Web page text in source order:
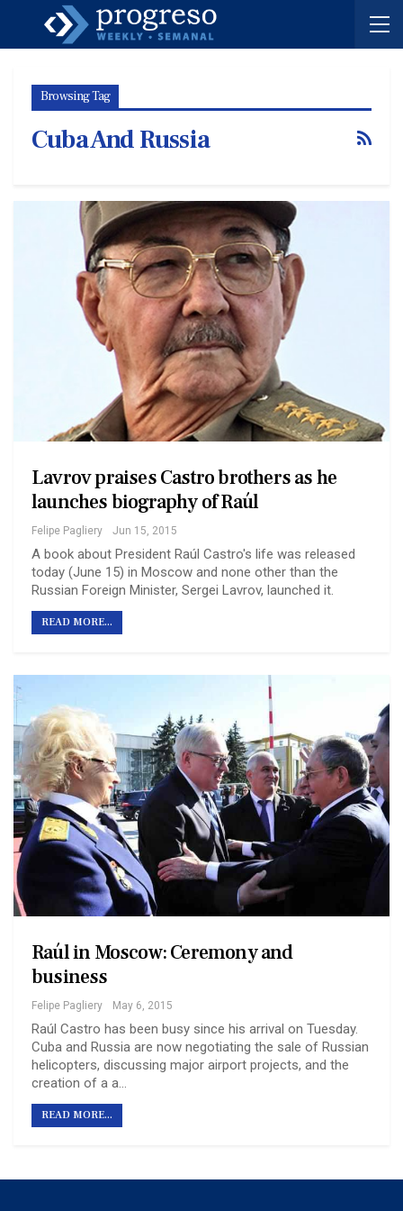
Browsing Tag
Cuba And Russia
Lavrov praises Castro brothers as he
launches biography of Raúl
Felipe Pagliery Jun 15, 2015
A book about President Raúl Castro's life was released
today (June 15) in Moscow and none other than the
Russian Foreign Minister, Sergei Lavrov, launched it.
READ MORE...
Raúl in Moscow: Ceremony and
business
Felipe Pagliery May 6, 2015
Raúl Castro has been busy since his arrival on Tuesday.
Cuba and Russia are now negotiating the sale of Russian
helicopters, discussing major airport projects, and the
creation of a a…
READ MORE...